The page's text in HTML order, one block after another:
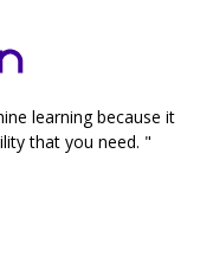
learning because it
that you need. "